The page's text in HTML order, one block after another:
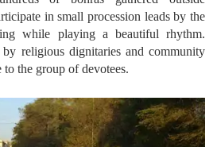
in small procession leads by the
while playing a beautiful rhythm.
by religious dignitaries and community
the group of devotees.